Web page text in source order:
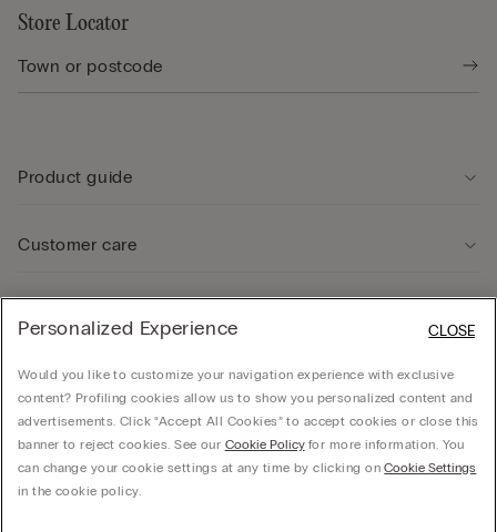
Store Locator
Product guide
Customer care
Company
© CALZEDONIA SpA, Via Monte Baldo, 20 - 37062 - Dossobuono di Villafranca (VR) -
Personalized Experience
Would you like to customize your navigation experience with exclusive
content? Profiling cookies allow us to show you personalized content and
advertisements. Click “Accept All Cookies” to accept cookies or close this
banner to reject cookies. See our Cookie Policyfor more information. You
can change your cookie settings at any time by clicking onCookie Settings
in the cookie policy.
CLOSE